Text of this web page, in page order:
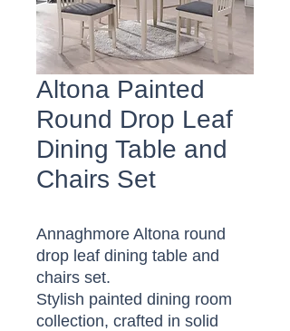
Altona Painted
Round Drop Leaf
Dining Table and
Chairs Set
Annaghmore Altona round
drop leaf dining table and
chairs set.
Stylish painted dining room
collection, crafted in solid